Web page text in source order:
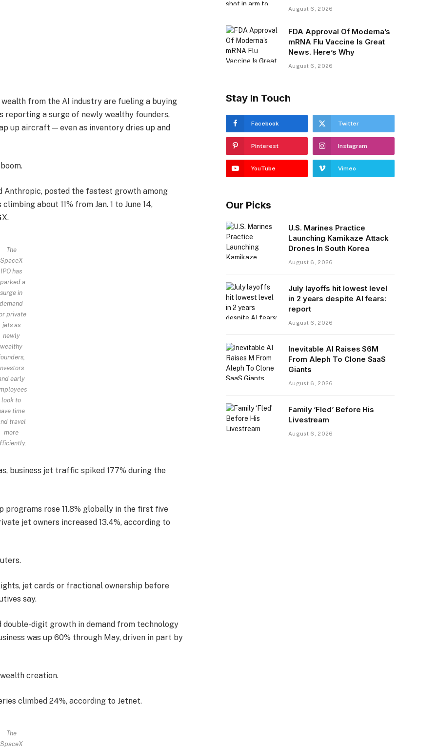
from the AI industry are fueling a buying
a surge of newly wealthy founders,
up aircraft — even as inventory dries up and
Anthropic, posted the fastest growth among
about 11% from Jan. 1 to June 14,
The
SpaceX
IPO has
a
surge in
demand
private
jets as
newly
wealthy
early
look to
time
travel
more
business jet traffic spiked 177% during the
programs rose 11.8% globally in the first five
jet owners increased 13.4%, according to
jet cards or fractional ownership before
say.
digit growth in demand from technology
was up 60% through May, driven in part by
creation.
climbed 24%, according to Jetnet.
The
SpaceX
August 6, 2026
FDA Approval Of Moderna’s
mRNA Flu Vaccine Is Great
News. Here’s Why
August 6, 2026
Stay In Touch
Facebook Twitter
Pinterest Instagram
YouTube Vimeo
Our Picks
U.S. Marines Practice
Launching Kamikaze Attack
Drones In South Korea
August 6, 2026
July layoffs hit lowest level
in 2 years despite AI fears:
report
August 6, 2026
Inevitable AI Raises $6M
From Aleph To Clone SaaS
Giants
August 6, 2026
Family ‘Fled’ Before His
Livestream
August 6, 2026